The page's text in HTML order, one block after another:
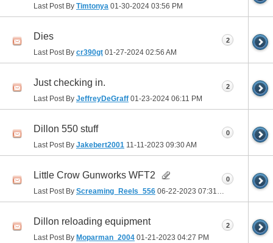
Last Post By Timtonya 01-30-2024 03:56 PM
Dies
Last Post By cr390gt 01-27-2024 02:56 AM
2
Just checking in.
Last Post By JeffreyDeGraff 01-23-2024 06:11 PM
2
Dillon 550 stuff
Last Post By Jakebert2001 11-11-2023 09:30 AM
0
Little Crow Gunworks WFT2
Last Post By Screaming_Reels_556 06-22-2023 07:31 AM
0
Dillon reloading equipment
Last Post By Moparman_2004 01-21-2023 04:27 PM
2